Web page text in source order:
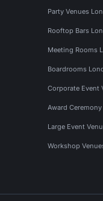
Party Venues
Rooftop Bars
Meeting Rooms
Boardrooms
Corporate Event
Award
Large Event
Workshop